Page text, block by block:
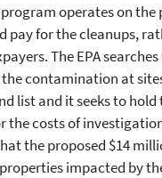
operates on
pay for the cleanups,
The EPA
contamination at
list and it seeks to
the costs of
the proposed $14
impacted by